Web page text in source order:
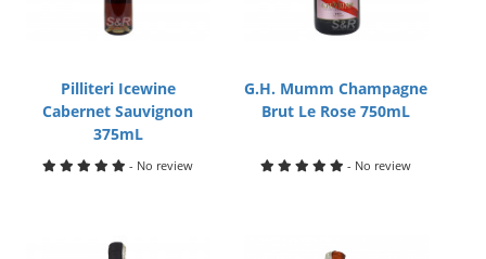
Pilliteri Icewine
Cabernet Sauvignon
375mL
- No review
G.H. Mumm Champagne
Brut Le Rose 750mL
- No review